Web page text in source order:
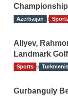
The Gulf Observer
Azerbaijan
Aliyev,
Landmark
The Gulf Observer
Sports
Gurbanguly